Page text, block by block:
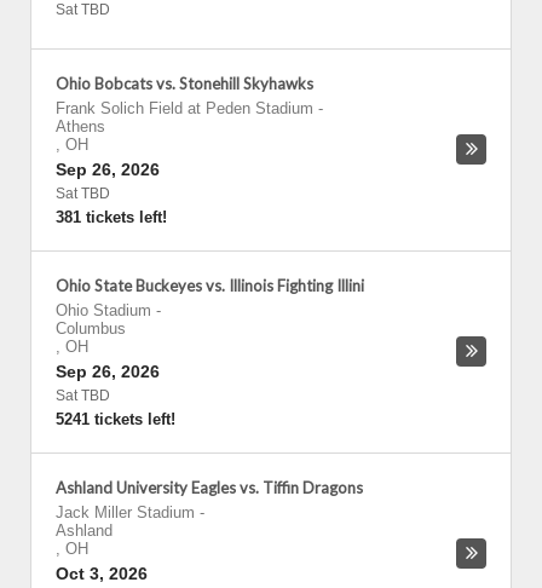
Sat TBD
Ohio Bobcats vs. Stonehill Skyhawks
Frank Solich Field at Peden Stadium -
Athens
, OH
Sep 26, 2026
Sat TBD
381 tickets left!
Ohio State Buckeyes vs. Illinois Fighting Illini
Ohio Stadium -
Columbus
, OH
Sep 26, 2026
Sat TBD
5241 tickets left!
Ashland University Eagles vs. Tiffin Dragons
Jack Miller Stadium -
Ashland
, OH
Oct 3, 2026